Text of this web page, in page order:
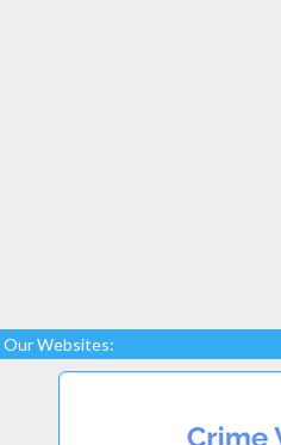
Our Websites: